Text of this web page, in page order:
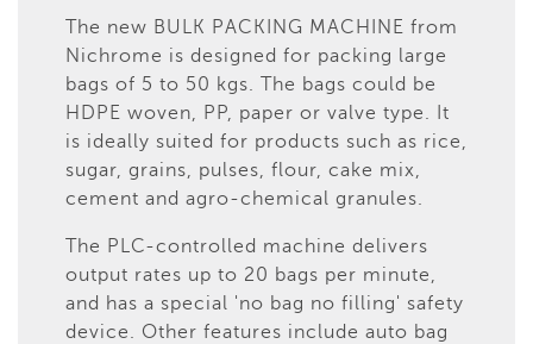
The new BULK PACKING MACHINE from
Nichrome is designed for packing large
bags of 5 to 50 kgs. The bags could be
HDPE woven, PP, paper or valve type. It
is ideally suited for products such as rice,
sugar, grains, pulses, flour, cake mix,
cement and agro-chemical granules.
The PLC-controlled machine delivers
output rates up to 20 bags per minute,
and has a special 'no bag no filling' safety
device. Other features include auto bag